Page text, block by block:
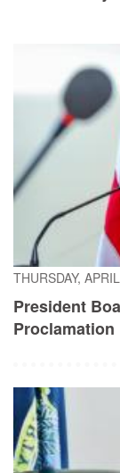
THURSDAY,
President
Proclamation